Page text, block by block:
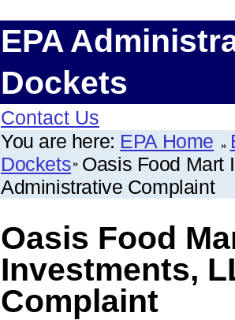
EPA
Dockets
Contact Us
You are here: EPA Home
Dockets Oasis Food Mart
Administrative Complaint
Oasis Food
Investments,
Complaint